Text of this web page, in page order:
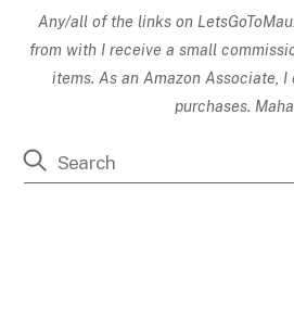
Any/all of the links on
from with I receive a small
items. As an Amazon Associate,
purchases.